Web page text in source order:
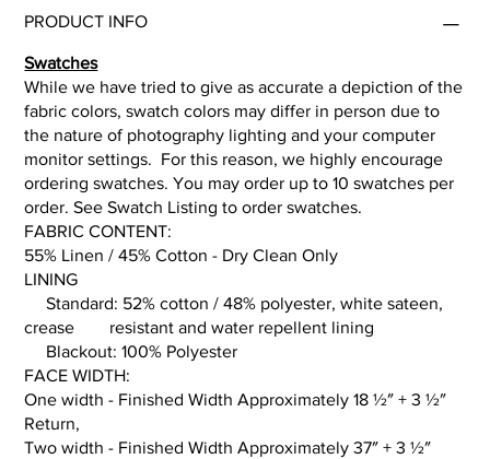
PRODUCT INFO
Swatches
While we have tried to give as accurate a depiction of the
fabric colors, swatch colors may differ in person due to
the nature of photography lighting and your computer
monitor settings. For this reason, we highly encourage
ordering swatches. You may order up to 10 swatches per
order. See Swatch Listing to order swatches.
FABRIC CONTENT:
55% Linen / 45% Cotton - Dry Clean Only
LINING
Standard: 52% cotton / 48% polyester, white sateen,
crease resistant and water repellent lining
Blackout: 100% Polyester
FACE WIDTH:
One width - Finished Width Approximately 18 ½″ + 3 ½″
Return,
Two width - Finished Width Approximately 37″ + 3 ½″